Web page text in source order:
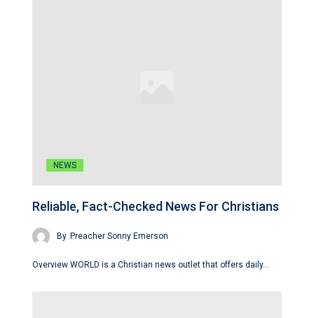
NEWS
Reliable, Fact-Checked News For Christians
By Preacher Sonny Emerson
Overview WORLD is a Christian news outlet that offers daily…